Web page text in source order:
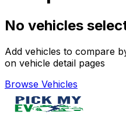
No vehicles
Add vehicles to compare
on vehicle detail pages
Browse Vehicles